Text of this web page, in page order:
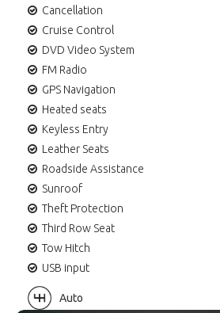
Cancellation
Cruise Control
DVD Video System
FM Radio
GPS Navigation
Heated seats
Keyless Entry
Leather Seats
Roadside Assistance
Sunroof
Theft Protection
Third Row Seat
Tow Hitch
USB input
Auto